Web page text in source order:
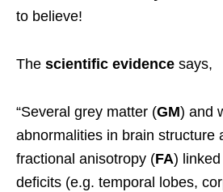
to believe!
The scientific evidence says,
“Several grey matter (GM) and
abnormalities in brain structure
fractional anisotropy (FA)
deficits (e.g. temporal lobes,